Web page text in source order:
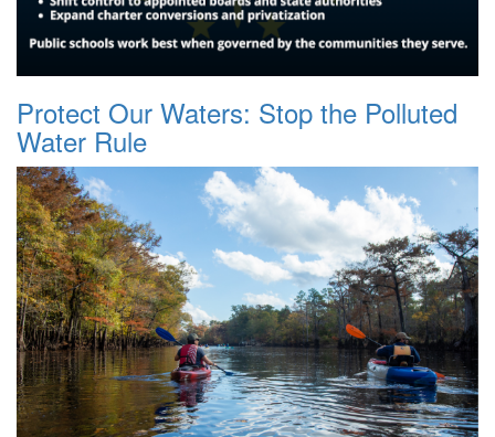
Protect Our Waters: Stop the Polluted
Water Rule